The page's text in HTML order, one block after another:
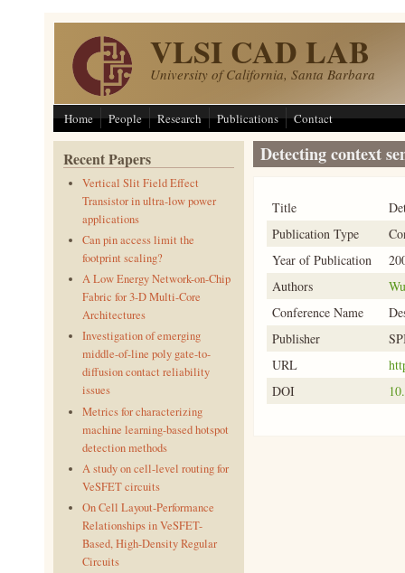
Skip to main content
VLSI CAD LAB
University of California, Santa Barbara
Home People Research Publications Contact
Recent Papers
Vertical Slit Field Effect
Transistor in ultra-low power
applications
Can pin access limit the
footprint scaling?
A Low Energy Network-on-Chip
Fabric for 3-D Multi-Core
Architectures
Investigation of emerging
middle-of-line poly gate-to-
diffusion contact reliability
issues
Metrics for characterizing
machine learning-based hotspot
detection methods
A study on cell-level routing for
VeSFET circuits
On Cell Layout-Performance
Relationships in VeSFET-
Based, High-Density Regular
Circuits
Detecting context
Title
Publication Type
Year of Publication
Authors
Conference Name
Publisher
URL
DOI